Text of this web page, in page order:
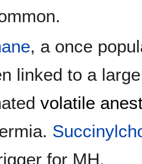
, a once
linked to a
volatile
for MH.